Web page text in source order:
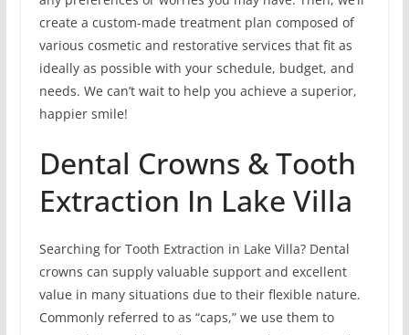
create a custom-made treatment plan composed of
various cosmetic and restorative services that fit as
ideally as possible with your schedule, budget, and
needs. We can’t wait to help you achieve a superior,
happier smile!
Dental Crowns & Tooth
Extraction In Lake Villa
Searching for Tooth Extraction in Lake Villa? Dental
crowns can supply valuable support and excellent
value in many situations due to their flexible nature.
Commonly referred to as “caps,” we use them to